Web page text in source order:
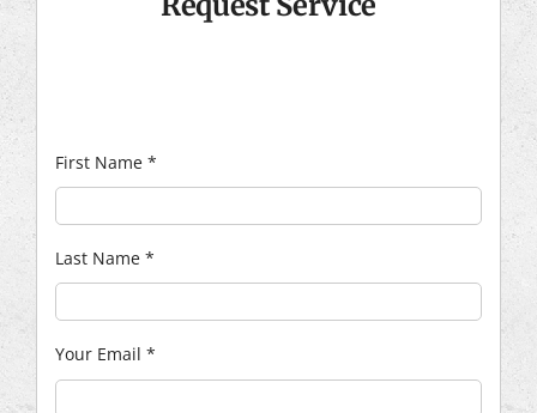
First Name *
Last Name *
Your Email *